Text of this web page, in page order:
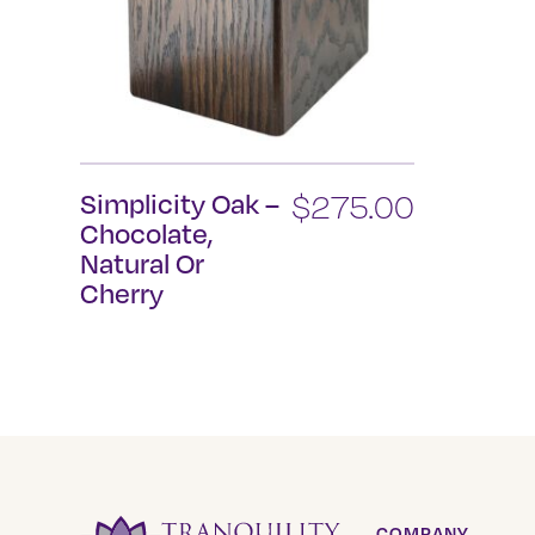
Simplicity Oak –
Chocolate,
Natural Or
Cherry
$275.00
options